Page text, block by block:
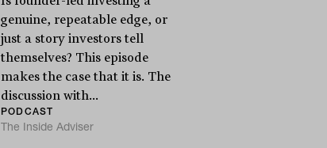
genuine, repeatable edge, or
just a story investors tell
themselves? This episode
makes the case that it is. The
discussion with...
PODCAST
The Inside Adviser